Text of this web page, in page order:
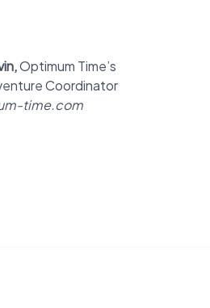
Optimum Time’s
Coordinator
time.com